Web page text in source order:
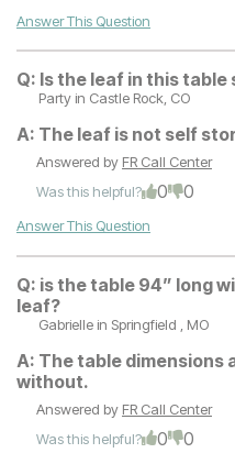
Answer This Question
Q: Is the leaf in this table
Party in Castle Rock, CO
A: The leaf is not self
Answered by FR Call Center
Was this helpful?
0 0
Answer This Question
Q: is the table 94” long
leaf?
Gabrielle in Springfield , MO
A: The table dimensions
without.
Answered by FR Call Center
Was this helpful?
0 0